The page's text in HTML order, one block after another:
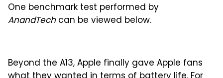
One benchmark test performed by
AnandTechcan be viewed below.
Beyond the A13, Apple finally gave Apple fans